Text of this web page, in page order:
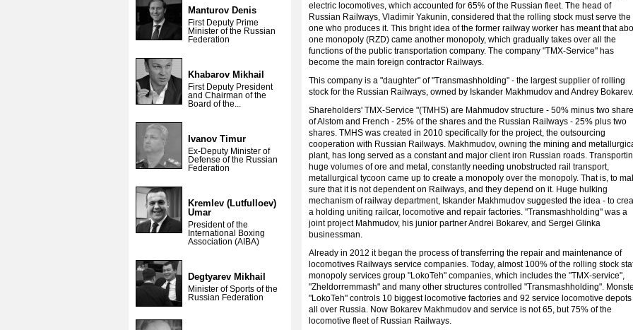
Manturov Denis
First Deputy Prime
Minister of the Russian
Federation
Khabarov Mikhail
First Deputy President
and Chairman of the
Board of the...
Ivanov Timur
Ex-Deputy Minister of
Defense of the Russian
Federation
Kremlev (Lutfulloev)
Umar
President of the
International Boxing
Association (AIBA)
Degtyarev Mikhail
Minister of Sports of the
Russian Federation
electric locomotives, which accounted for 65% of the Russian fleet. The head of
Russian Railways, Vladimir Yakunin, considered that the rolling stock must serve the
one who produces it. This bright idea of ​​the former railway worker has meant that
one monopoly (RZD) came another monopoly, which gradually takes over all the
functions of the public transportation company. The company "TMX-Service" has
become the main foreign contractor Railways.
This company is a "daughter" of "Transmashholding" - the largest supplier of rolling
stock for the Russian Railways, owned by Iskander Makhmudov and Andrey Bokarev.
Shareholders' TMX-Service "(TMHS) are Mahmudov structure - 50% minus two
of Alstom and French - 25% of the shares and the Russian Railways - 25% plus two
shares. TMHS was created in 2010 specifically for the project, the outsourcing
cooperation with Russian Railways. Makhmudov, owning the mining and
plant, has long served as a constant and major client iron Russian roads.
huge volumes of ore and metal, constantly needing unobstructed rail transport,
metallurgical tycoon came up to create a monopoly over the monopoly. That is, to
sure that it is not dependent on Railways, and they depend on it. Huge hulking
mechanism of railway department, Iskander Makhmudov suggested the idea - to
a holding uniting railcar, locomotive and repair factories. "Transmashholding" was a
joint project Mahmudov, his junior partner Andrei Bokarev, and Sergei Glinka
businessman.
Already in 2012 it began the process of transferring the repair and maintenance of
locomotives Railways service companies. Today, almost 100% of the rolling stock
monopoly services group "LokoTeh" companies, which includes the "TMX-service",
"Zheldorremmash" and many other structures controlled "Transmashholding".
"LokoTeh" controls 10 biggest locomotive factories and 92 service locomotive depots
all over Russia. Now Bokarev Makhmudov and service is not 65, but 75% of the
locomotive fleet of Russian Railways.